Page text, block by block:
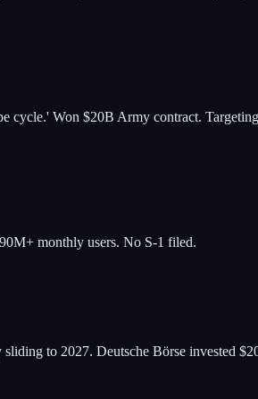
cycle.' Won $20B Army contract.
monthly users. No S-1 filed.
to 2027. Deutsche Börse invested